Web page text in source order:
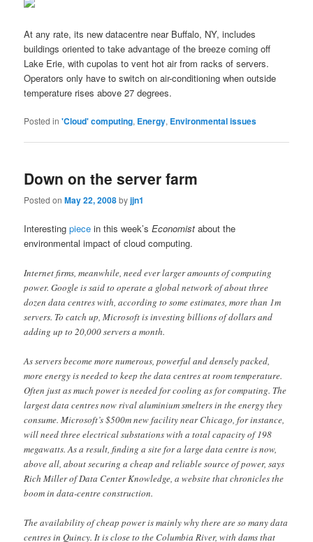
At any rate, its new datacentre near Buffalo, NY, includes
buildings oriented to take advantage of the breeze coming off
Lake Erie, with cupolas to vent hot air from racks of servers.
Operators only have to switch on air-conditioning when outside
temperature rises above 27 degrees.
Posted in 'Cloud' computing, Energy, Environmental issues
Down on the server farm
Posted onMay 22, 2008byjjn1
Interestingpiece in this week’sEconomist about the
environmental impact of cloud computing.
Internet firms, meanwhile, need ever larger amounts of computing
power. Google is said to operate a global network of about three
dozen data centres with, according to some estimates, more than 1m
servers. To catch up, Microsoft is investing billions of dollars and
adding up to 20,000 servers a month.
As servers become more numerous, powerful and densely packed,
more energy is needed to keep the data centres at room temperature.
Often just as much power is needed for cooling as for computing. The
largest data centres now rival aluminium smelters in the energy they
consume. Microsoft’s $500m new facility near Chicago, for instance,
will need three electrical substations with a total capacity of 198
megawatts. As a result, finding a site for a large data centre is now,
above all, about securing a cheap and reliable source of power, says
Rich Miller of Data Center Knowledge, a website that chronicles the
boom in data-centre construction.
The availability of cheap power is mainly why there are so many data
centres in Quincy. It is close to the Columbia River, with dams that